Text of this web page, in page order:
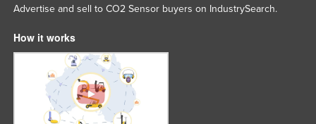
Advertise and sell to CO2 Sensor buyers on IndustrySearch.
How it works